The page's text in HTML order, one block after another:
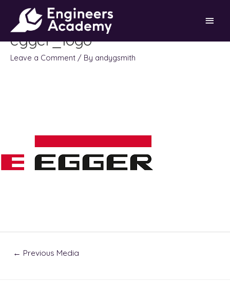
content
Main
Menu
egger_logo
Leave a Comment / By andygsmith
← Previous Media